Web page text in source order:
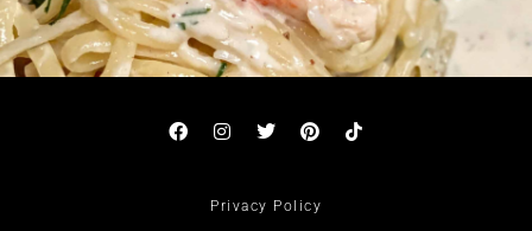
Privacy Policy